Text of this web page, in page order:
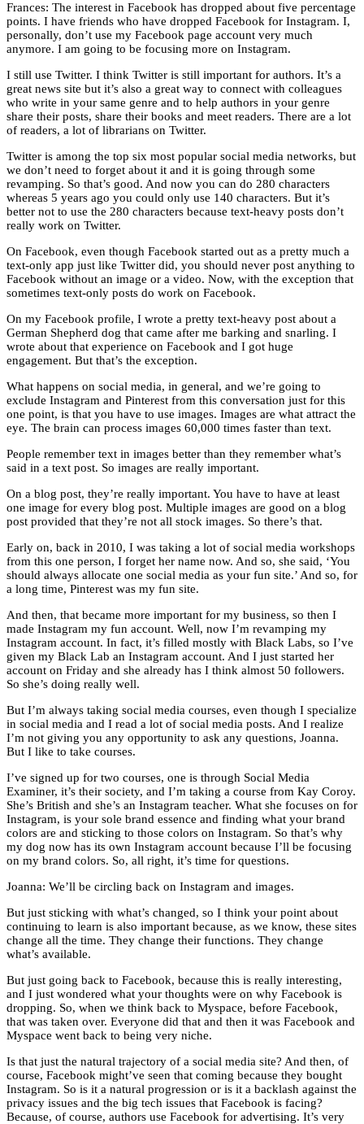
Frances: The interest in Facebook has dropped about five percentage
points. I have friends who have dropped Facebook for Instagram. I,
personally, don’t use my Facebook page account very much
anymore. I am going to be focusing more on Instagram.
I still use Twitter. I think Twitter is still important for authors. It’s a
great news site but it’s also a great way to connect with colleagues
who write in your same genre and to help authors in your genre
share their posts, share their books and meet readers. There are a lot
of readers, a lot of librarians on Twitter.
Twitter is among the top six most popular social media networks, but
we don’t need to forget about it and it is going through some
revamping. So that’s good. And now you can do 280 characters
whereas 5 years ago you could only use 140 characters. But it’s
better not to use the 280 characters because text-heavy posts don’t
really work on Twitter.
On Facebook, even though Facebook started out as a pretty much a
text-only app just like Twitter did, you should never post anything to
Facebook without an image or a video. Now, with the exception that
sometimes text-only posts do work on Facebook.
On my Facebook profile, I wrote a pretty text-heavy post about a
German Shepherd dog that came after me barking and snarling. I
wrote about that experience on Facebook and I got huge
engagement. But that’s the exception.
What happens on social media, in general, and we’re going to
exclude Instagram and Pinterest from this conversation just for this
one point, is that you have to use images. Images are what attract the
eye. The brain can process images 60,000 times faster than text.
People remember text in images better than they remember what’s
said in a text post. So images are really important.
On a blog post, they’re really important. You have to have at least
one image for every blog post. Multiple images are good on a blog
post provided that they’re not all stock images. So there’s that.
Early on, back in 2010, I was taking a lot of social media workshops
from this one person, I forget her name now. And so, she said, ‘You
should always allocate one social media as your fun site.’ And so, for
a long time, Pinterest was my fun site.
And then, that became more important for my business, so then I
made Instagram my fun account. Well, now I’m revamping my
Instagram account. In fact, it’s filled mostly with Black Labs, so I’ve
given my Black Lab an Instagram account. And I just started her
account on Friday and she already has I think almost 50 followers.
So she’s doing really well.
But I’m always taking social media courses, even though I specialize
in social media and I read a lot of social media posts. And I realize
I’m not giving you any opportunity to ask any questions, Joanna.
But I like to take courses.
I’ve signed up for two courses, one is through Social Media
Examiner, it’s their society, and I’m taking a course from Kay Coroy.
She’s British and she’s an Instagram teacher. What she focuses on for
Instagram, is your sole brand essence and finding what your brand
colors are and sticking to those colors on Instagram. So that’s why
my dog now has its own Instagram account because I’ll be focusing
on my brand colors. So, all right, it’s time for questions.
Joanna: We’ll be circling back on Instagram and images.
But just sticking with what’s changed, so I think your point about
continuing to learn is also important because, as we know, these sites
change all the time. They change their functions. They change
what’s available.
But just going back to Facebook, because this is really interesting,
and I just wondered what your thoughts were on why Facebook is
dropping. So, when we think back to Myspace, before Facebook,
that was taken over. Everyone did that and then it was Facebook and
Myspace went back to being very niche.
Is that just the natural trajectory of a social media site? And then, of
course, Facebook might’ve seen that coming because they bought
Instagram. So is it a natural progression or is it a backlash against the
privacy issues and the big tech issues that Facebook is facing?
Because, of course, authors use Facebook for advertising. It’s very